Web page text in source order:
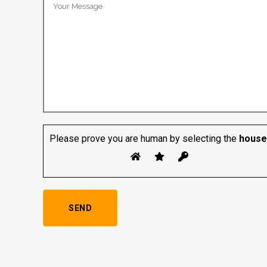
Please prove you are human by selecting the house